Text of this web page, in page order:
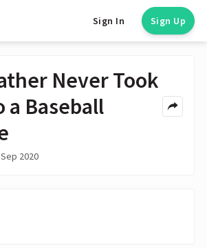
Sign In Sign Up
Never Took
a Baseball
2020